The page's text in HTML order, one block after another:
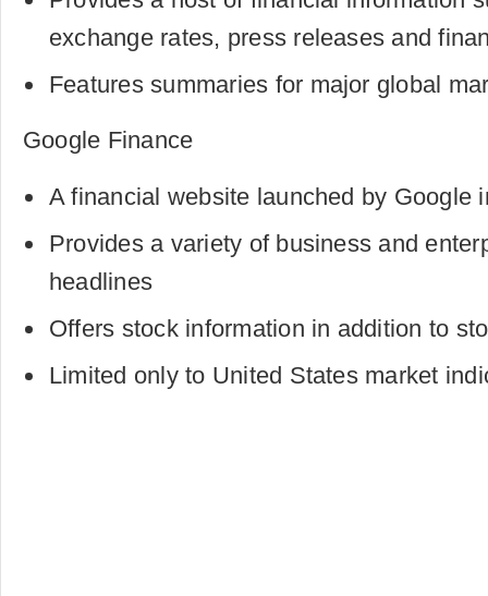
exchange rates, press releases and
Features summaries for major global
Google Finance
A financial website launched by Google
Provides a variety of business and
headlines
Offers stock information in addition to
Limited only to United States market